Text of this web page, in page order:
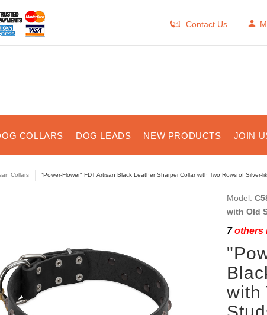
Contact Us
COLLARS DOG LEADS NEW PRODUCTS JOIN
Collars "Power-Flower" FDT Artisan Black Leather Sharpei Collar with Two Rows of Silver-
Model:
with Old
7others
with